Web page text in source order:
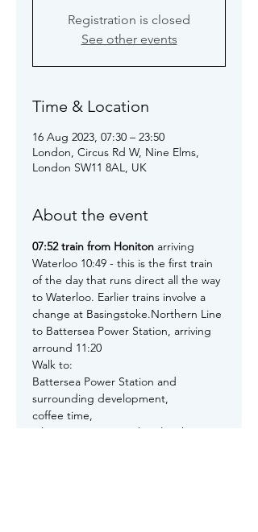
Registration is closed
See other events
Time & Location
16 Aug 2023, 07:30 – 23:50
London, Circus Rd W, Nine Elms,
London SW11 8AL, UK
About the event
07:52 train from Honiton arriving
Waterloo 10:49 - this is the first train
of the day that runs direct all the way
to Waterloo. Earlier trains involve a
change at Basingstoke.Northern Line
to Battersea Power Station, arriving
arround 11:20
Walk to:
Battersea Power Station and
surrounding development,
coffee time,
2 hours at Batterseathen lunch -